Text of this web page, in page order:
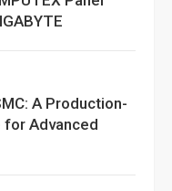
A Production-
for Advanced